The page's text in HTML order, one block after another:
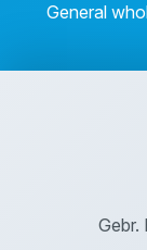
General
Gebr.